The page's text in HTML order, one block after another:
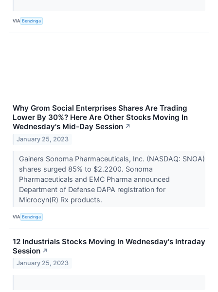
VIA Benzinga
Why Grom Social Enterprises Shares Are Trading
Lower By 30%? Here Are Other Stocks Moving In
Wednesday's Mid-Day Session ↗
January 25, 2023
Gainers Sonoma Pharmaceuticals, Inc. (NASDAQ: SNOA)
shares surged 85% to $2.2200. Sonoma
Pharmaceuticals and EMC Pharma announced
Department of Defense DAPA registration for
Microcyn(R) Rx products.
VIA Benzinga
12 Industrials Stocks Moving In Wednesday's Intraday
Session ↗
January 25, 2023